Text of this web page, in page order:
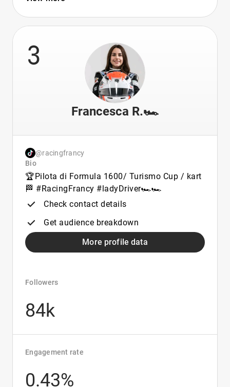
3
Francesca R.🏎️
@racingfrancy
Bio
🏆Pilota di Formula 1600/ Turismo Cup / kart
🏁 #RacingFrancy #ladyDriver🏎🏎
Check contact details
Get audience breakdown
More profile data
Followers
84k
Engagement rate
0.43%